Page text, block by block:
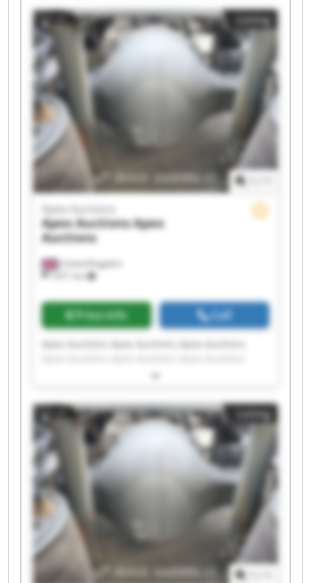
Apex Auctions Apex Auctions Apex Auctions
Apex Auctions Apex Auctions Apex Auctions
Apex Auctions Apex Auctions
Listing
United Kingdom
7,671 km
Apex Auctions
Apex AuctionsApex
Auctions
Price info Call
Apex Auctions Apex Auctions Apex Auctions
Apex Auctions Apex Auctions Apex Auctions
Apex Auctions Apex Auctions Apex Auctions
Apex Auctions Apex Auctions Apex Auctions
Apex Auctions Apex Auctions
Listing